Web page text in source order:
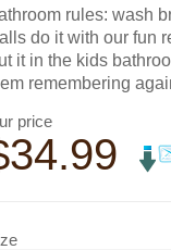
rules: wash
do it with our fun
it in the kids
remembering
price
34.99